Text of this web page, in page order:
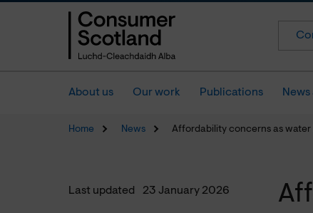
About us Our work Publications News
Home News Affordability concerns as water
Last updated 23 January 2026